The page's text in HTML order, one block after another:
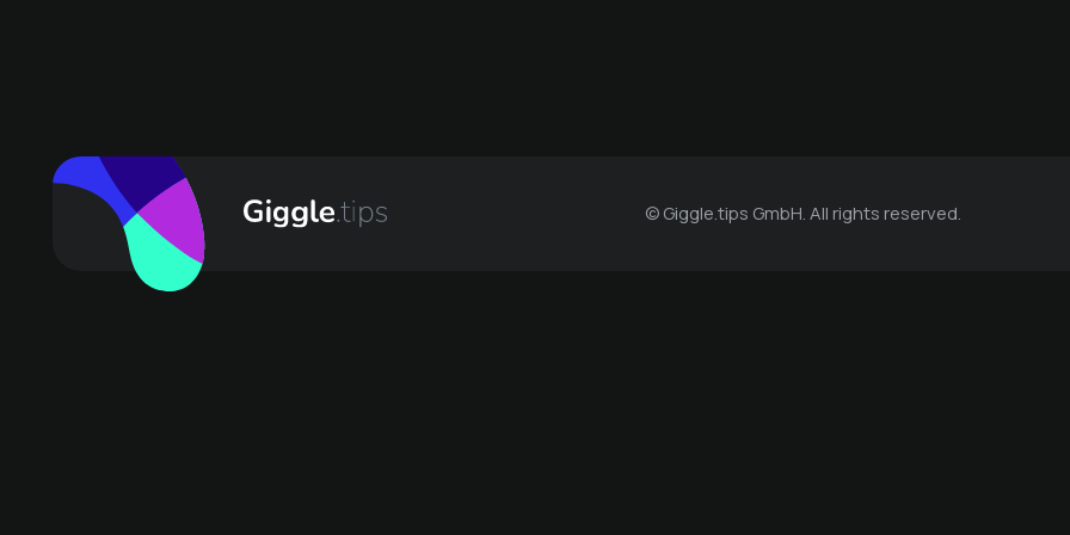
© Giggle.tips GmbH. All rights reserved.